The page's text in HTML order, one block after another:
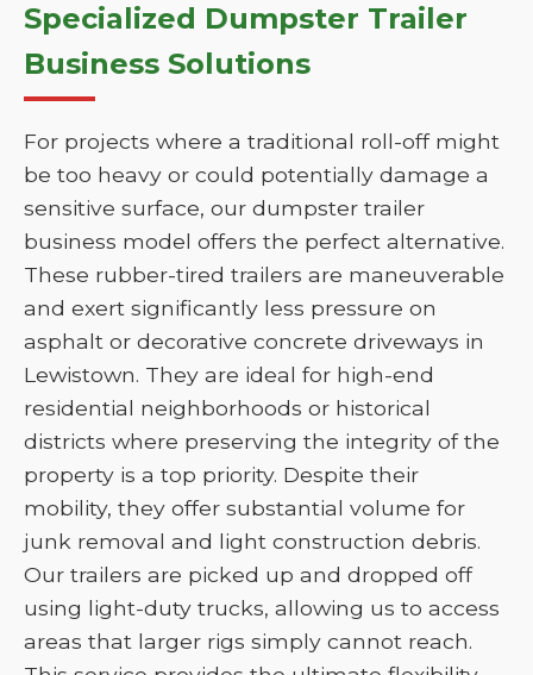
Specialized Dumpster Trailer
Business Solutions
For projects where a traditional roll-off might
be too heavy or could potentially damage a
sensitive surface, our dumpster trailer
business model offers the perfect alternative.
These rubber-tired trailers are maneuverable
and exert significantly less pressure on
asphalt or decorative concrete driveways in
Lewistown. They are ideal for high-end
residential neighborhoods or historical
districts where preserving the integrity of the
property is a top priority. Despite their
mobility, they offer substantial volume for
junk removal and light construction debris.
Our trailers are picked up and dropped off
using light-duty trucks, allowing us to access
areas that larger rigs simply cannot reach.